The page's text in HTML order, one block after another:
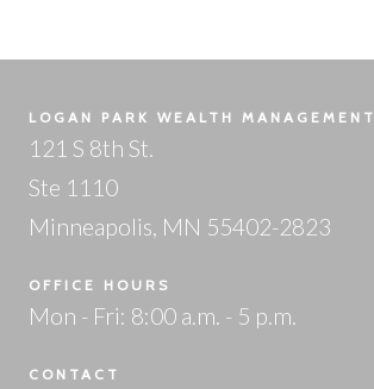
LOGAN PARK WEALTH MANAGEMENT
121 S 8th St.
Ste 1110
Minneapolis, MN 55402-2823
OFFICE HOURS
Mon - Fri: 8:00 a.m. - 5 p.m.
CONTACT